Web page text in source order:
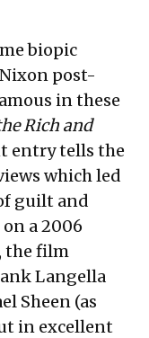
biopic
post-
in these
Rich and
entry tells the
which led
guilt and
a 2006
the film
Langella
Sheen (as
in excellent